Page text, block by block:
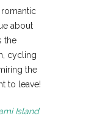
romantic
about
the
cycling
the
to leave!
Island